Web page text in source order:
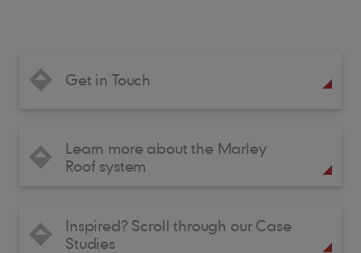
Get in Touch
Learn more about the Marley
Roof system
Inspired? Scroll through our Case
Studies